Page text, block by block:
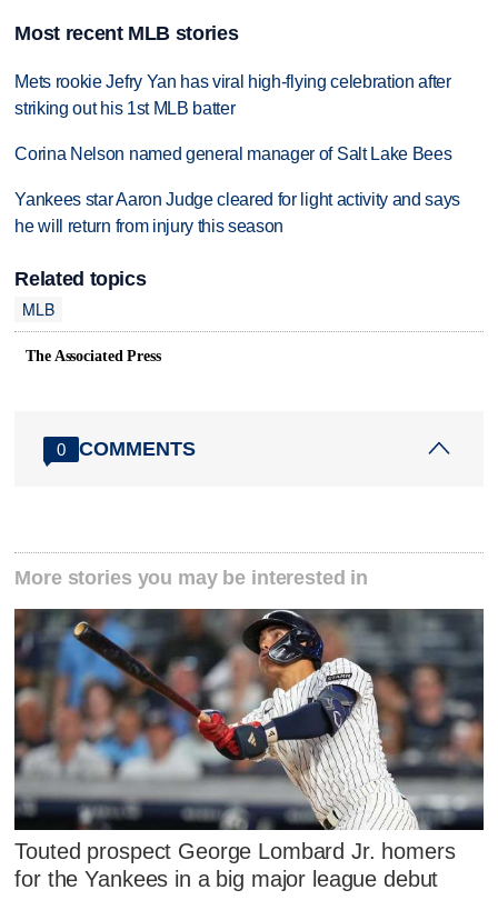
Most recent MLB stories
Mets rookie Jefry Yan has viral high-flying celebration after
striking out his 1st MLB batter
Corina Nelson named general manager of Salt Lake Bees
Yankees star Aaron Judge cleared for light activity and says
he will return from injury this season
Related topics
MLB
The Associated Press
0 COMMENTS
More stories you may be interested in
Touted prospect George Lombard Jr. homers
for the Yankees in a big major league debut